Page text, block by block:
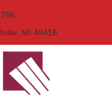
MI 49418